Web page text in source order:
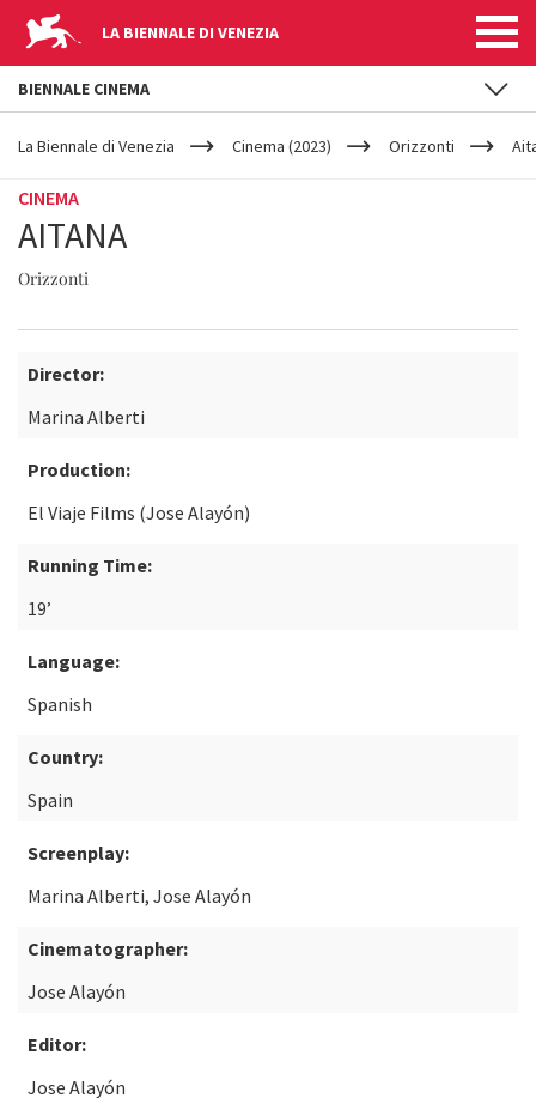
LA BIENNALE DI VENEZIA
YOUR
ARE
La Biennale di Venezia Cinema (2023) Orizzonti
CINEMA
AITANA
Orizzonti
Director:
Marina Alberti
Production:
El Viaje Films (Jose Alayón)
Running Time:
19’
Language:
Spanish
Country:
Spain
Screenplay:
Marina Alberti, Jose Alayón
Cinematographer:
Jose Alayón
Editor:
Jose Alayón
BIENNALE CINEMA